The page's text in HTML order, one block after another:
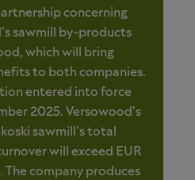
concerning
sawmill by-products
which will bring
to both companies.
entered into force
2025. Versowood’s
sawmill’s total
will exceed EUR
The company produces